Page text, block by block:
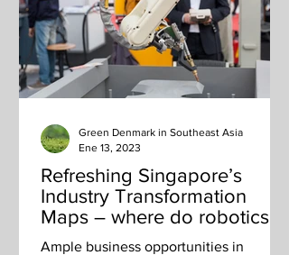
Refreshing Singapore’s
Industry Transformation
Maps – where do robotics fit
in?
Ample business opportunities in
Green Denmark in Southeast Asia
Ene 13, 2023